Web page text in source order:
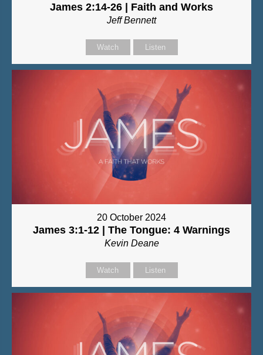
James 2:14-26 | Faith and Works
Jeff Bennett
Watch Listen
20 October 2024
James 3:1-12 | The Tongue: 4 Warnings
Kevin Deane
Watch Listen